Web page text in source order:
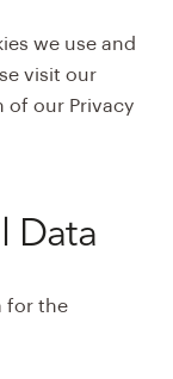
we use and
visit our
of our Privacy
Data
for the